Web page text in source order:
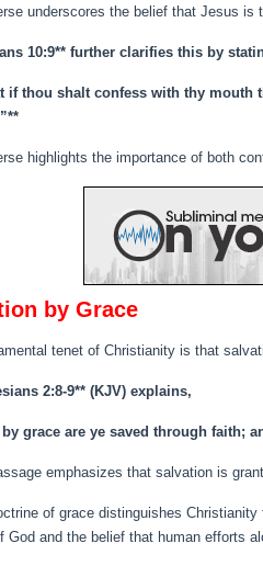
underscores the belief that Jesus is
10:9** further clarifies this by
if thou shalt confess with thy mouth
highlights the importance of both
by Grace
tenet of Christianity is that
2:8-9** (KJV) explains,
by grace are ye saved through faith;
emphasizes that salvation is
of grace distinguishes
God and the belief that human efforts